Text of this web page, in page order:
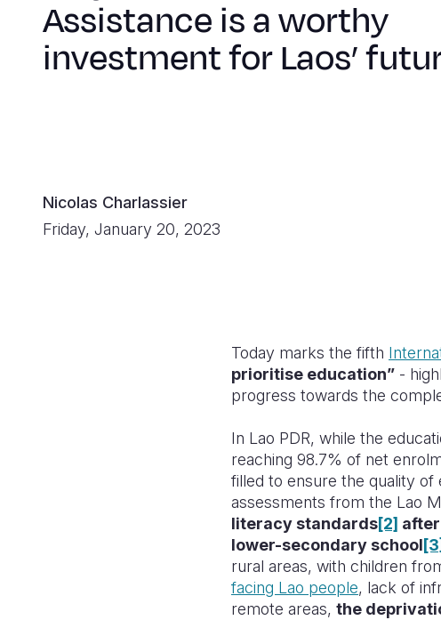
Assistance is a worthy
investment for Laos’
Nicolas Charlassier
Friday, January 20, 2023
Today marks the fifth
prioritise education” -
progress towards the
In Lao PDR, while the
reaching 98.7% of net
filled to ensure the quality of
assessments from the Lao
literacy standards[2]
lower-secondary school[3]
rural areas, with children
facing Lao people, lack of
remote areas, the